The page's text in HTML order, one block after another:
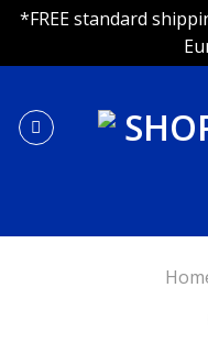
*FREE standard
content